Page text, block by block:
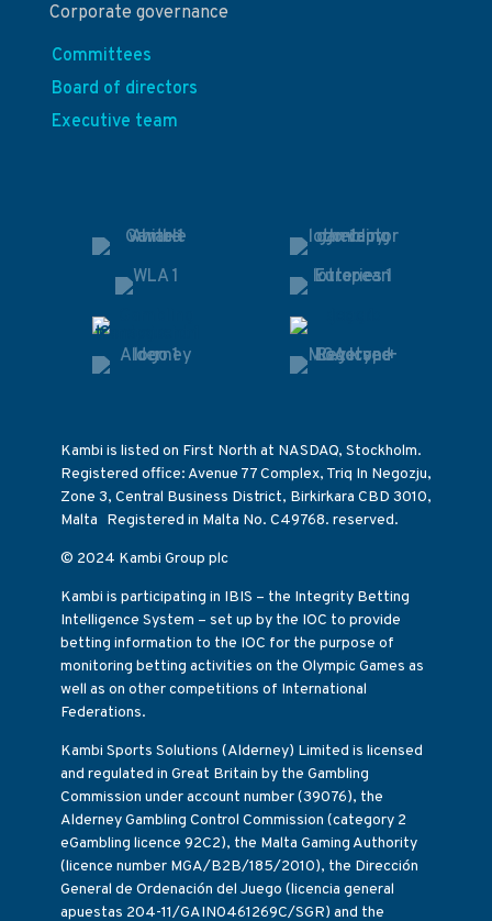
Corporate governance
Committees
Board of directors
Executive team
Kambi is listed on First North at NASDAQ, Stockholm.
Registered office: Avenue 77 Complex, Triq In Negozju,
Zone 3, Central Business District, Birkirkara CBD 3010,
Malta Registered in Malta No. C49768. reserved.
© 2024 Kambi Group plc
Kambi is participating in IBIS – the Integrity Betting
Intelligence System – set up by the IOC to provide
betting information to the IOC for the purpose of
monitoring betting activities on the Olympic Games as
well as on other competitions of International
Federations.
Kambi Sports Solutions (Alderney) Limited is licensed
and regulated in Great Britain by the Gambling
Commission under account number (39076), the
Alderney Gambling Control Commission (category 2
eGambling licence 92C2), the Malta Gaming Authority
(licence number MGA/B2B/185/2010), the Dirección
General de Ordenación del Juego (licencia general
apuestas 204-11/GAIN0461269C/SGR) and the